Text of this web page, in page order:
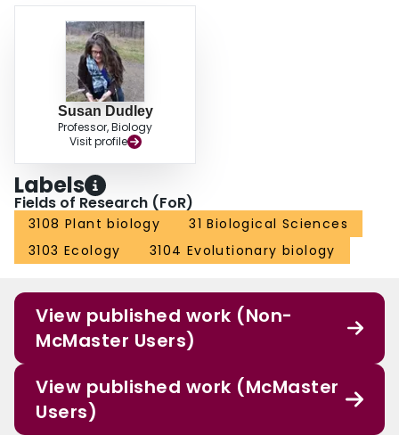
Susan Dudley
Professor, Biology
Visit profile
Labels
Fields of Research (FoR)
3108 Plant biology
31 Biological Sciences
3103 Ecology
3104 Evolutionary biology
View published work (Non-
McMaster Users)
View published work (McMaster
Users)